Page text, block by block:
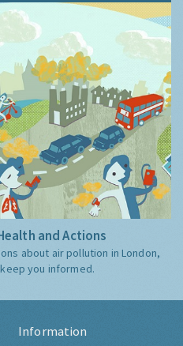
and Actions
about air pollution in London,
you informed.
Information